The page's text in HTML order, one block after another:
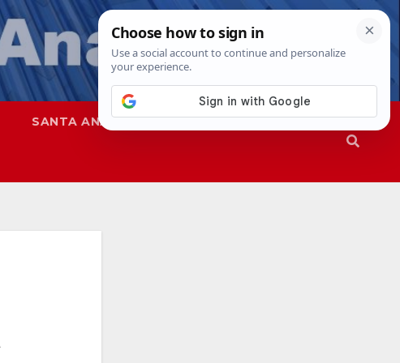
SANTA ANA SAPD